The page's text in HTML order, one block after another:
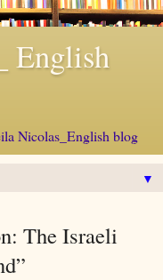
English
Nicolas_English blog
▼
The Israeli